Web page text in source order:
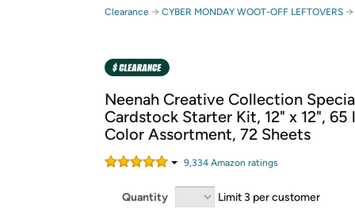
Free shipping for
Free Standard shipping on Woot! orders
Amazon Prime membership required. See
Get started by logging in with Amazon or try a
Clearance → CYBER MONDAY WOOT-OFF LEFTOVERS →
Neenah Creative Collection
Cardstock Starter Kit, 12" x 12", 65
Color Assortment, 72 Sheets
9,334Amazon ratings
Quantity Limit 3 per customer